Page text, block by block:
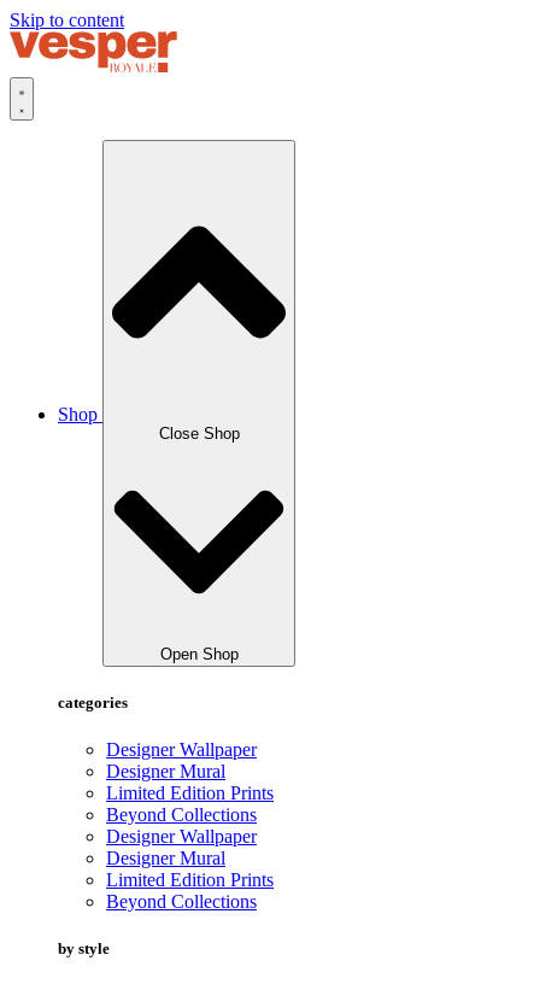
Skip to content
Shop
Close Shop
Open Shop
categories
Designer Wallpaper
Designer Mural
Limited Edition Prints
Beyond Collections
Designer Wallpaper
Designer Mural
Limited Edition Prints
Beyond Collections
by style